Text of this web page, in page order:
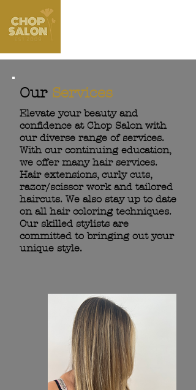
Our Services
Elevate your beauty and
confidence at Chop Salon with
our diverse range of services.
With our continuing education,
we offer many hair services.
Hair extensions, curly cuts,
razor/scissor work and tailored
haircuts. We also stay up to date
on all hair coloring techniques.
Our skilled stylists are
committed to bringing out your
unique style.